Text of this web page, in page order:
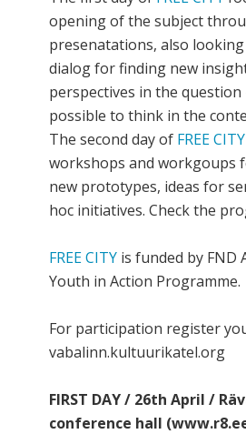
opening of the subject
presenatations, also
dialog for finding new
perspectives in the question
possible to think in the
The second day of FREE CITY
workshops and workgoups
new prototypes, ideas for
hoc initiatives. Check the
FREE CITY is funded by FND
Youth in Action Programme.
For participation register
vabalinn.kultuurikatel.org
FIRST DAY / 26th April /
conference hall